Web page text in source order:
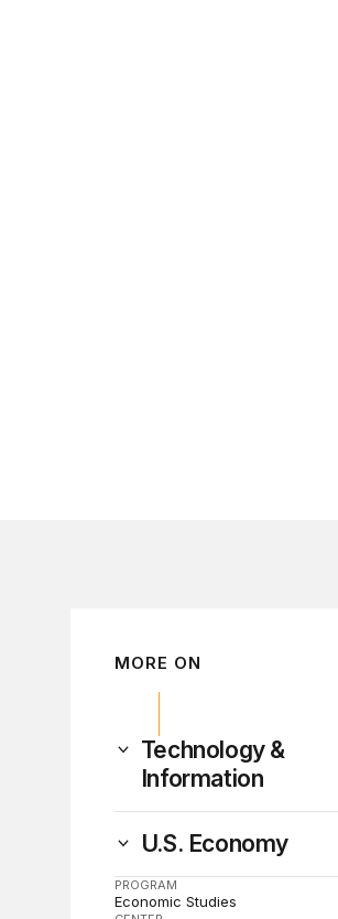
MORE ON
Technology &
Information
U.S. Economy
PROGRAM
Economic Studies